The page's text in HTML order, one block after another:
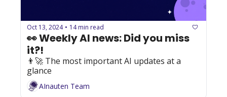
Oct 13, 2024 • 14 min read
👀 Weekly AI news: Did you miss
it?!
👨‍🚀 The most important AI updates at a
glance
AInauten Team